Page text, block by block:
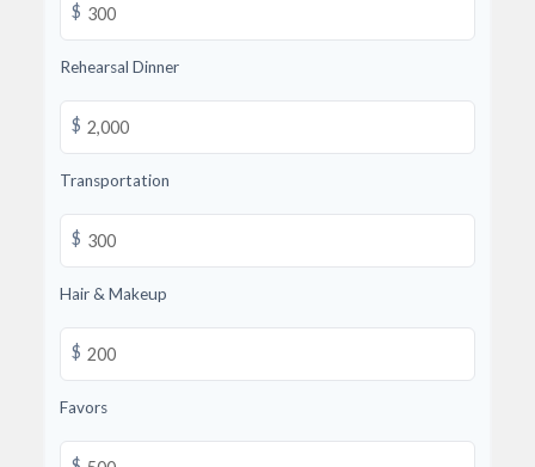
$
Rehearsal Dinner
$
Transportation
$
Hair & Makeup
$
Favors